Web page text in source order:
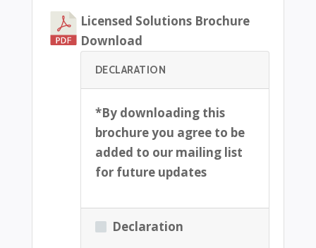
Licensed Solutions Brochure
Download
DECLARATION
*By downloading this
brochure you agree to be
added to our mailing list
for future updates
Declaration